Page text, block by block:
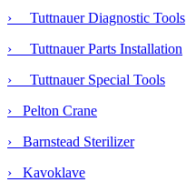
› Tuttnauer Diagnostic Tools
› Tuttnauer Parts Installation
› Tuttnauer Special Tools
› Pelton Crane
› Barnstead Sterilizer
› Kavoklave